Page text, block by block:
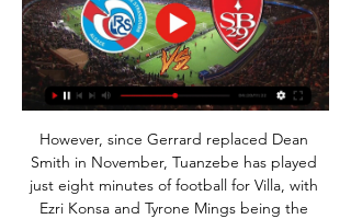
However, since Gerrard replaced Dean
Smith in November, Tuanzebe has played
just eight minutes of football for Villa, with
Ezri Konsa and Tyrone Mings being the